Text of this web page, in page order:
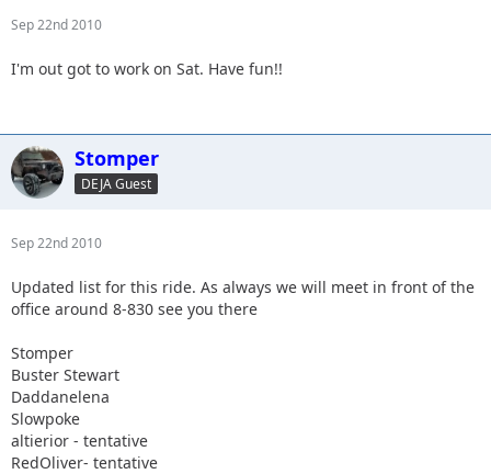
Sep 22nd 2010
I'm out got to work on Sat. Have fun!!
Stomper
DEJA Guest
Sep 22nd 2010
Updated list for this ride. As always we will meet in front of the
office around 8-830 see you there
Stomper
Buster Stewart
Daddanelena
Slowpoke
altierior - tentative
RedOliver- tentative